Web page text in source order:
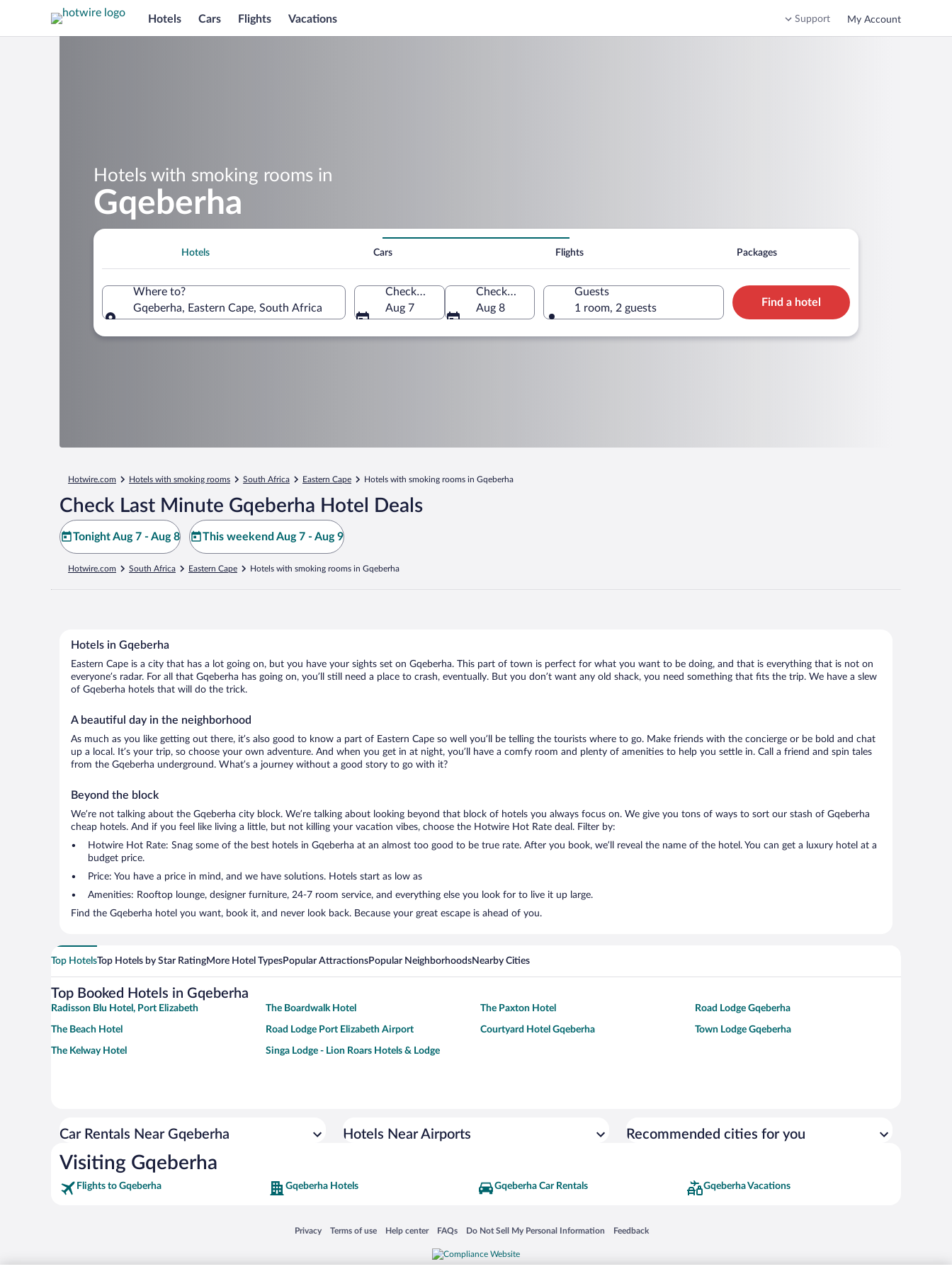
Hotels Cars Flights Vacations Support My Account
Hotels with smoking rooms in
Gqeberha
Hotels Cars Flights Packages
Where to?
Gqeberha, Eastern Cape, South Africa
Check-in
Aug 7
Check-out
Aug 8
Guests
1 room, 2 guests
Find a hotel
Hotwire.com Hotels with smoking rooms South Africa Eastern Cape Hotels with smoking rooms in Gqeberha
Check Last Minute Gqeberha Hotel Deals
Tonight Aug 7 - Aug 8 This weekend Aug 7 - Aug 9
Hotwire.com South Africa Eastern Cape Hotels with smoking rooms in Gqeberha
Hotels in Gqeberha
Eastern Cape is a city that has a lot going on, but you have your sights set on Gqeberha. This part of town is perfect for what you want to be doing, and that is everything that is not on
everyone’s radar. For all that Gqeberha has going on, you’ll still need a place to crash, eventually. But you don’t want any old shack, you need something that fits the trip. We have a slew
of Gqeberha hotels that will do the trick.
A beautiful day in the neighborhood
As much as you like getting out there, it’s also good to know a part of Eastern Cape so well you’ll be telling the tourists where to go. Make friends with the concierge or be bold and chat
up a local. It’s your trip, so choose your own adventure. And when you get in at night, you’ll have a comfy room and plenty of amenities to help you settle in. Call a friend and spin tales
from the Gqeberha underground. What’s a journey without a good story to go with it?
Beyond the block
We’re not talking about the Gqeberha city block. We’re talking about looking beyond that block of hotels you always focus on. We give you tons of ways to sort our stash of Gqeberha
cheap hotels. And if you feel like living a little, but not killing your vacation vibes, choose the Hotwire Hot Rate deal. Filter by:
Hotwire Hot Rate: Snag some of the best hotels in Gqeberha at an almost too good to be true rate. After you book, we’ll reveal the name of the hotel. You can get a luxury hotel at a
budget price.
Price: You have a price in mind, and we have solutions. Hotels start as low as
Amenities: Rooftop lounge, designer furniture, 24-7 room service, and everything else you look for to live it up large.
Find the Gqeberha hotel you want, book it, and never look back. Because your great escape is ahead of you.
Top HotelsTop Hotels by Star RatingMore Hotel TypesPopular AttractionsPopular NeighborhoodsNearby Cities
Top Booked Hotels in Gqeberha
Radisson Blu Hotel, Port Elizabeth The Boardwalk Hotel The Paxton Hotel Road Lodge Gqeberha
The Beach Hotel Road Lodge Port Elizabeth Airport Courtyard Hotel Gqeberha Town Lodge Gqeberha
The Kelway Hotel Singa Lodge - Lion Roars Hotels & Lodge
Car Rentals Near Gqeberha Hotels Near Airports Recommended cities for you
Visiting Gqeberha
Flights to Gqeberha Gqeberha Hotels Gqeberha Car Rentals Gqeberha Vacations
Privacy
Opens in a new window
Terms of use
Opens in a new window
Help center
Opens in a new window
FAQs
Opens in a new window
Do Not Sell My Personal Information
Opens in a new window Feedback
Opens in a new window